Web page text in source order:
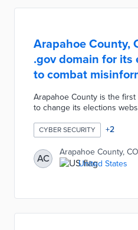
Arapahoe County,
.gov domain for its
to combat
Arapahoe County is the
to change its elections
.gov domain promotes trust
it cannot be used unless the
property of the official
voters can access
how to register, where to
CYBER SECURITY +2
AC
Arapahoe County, CO
United States